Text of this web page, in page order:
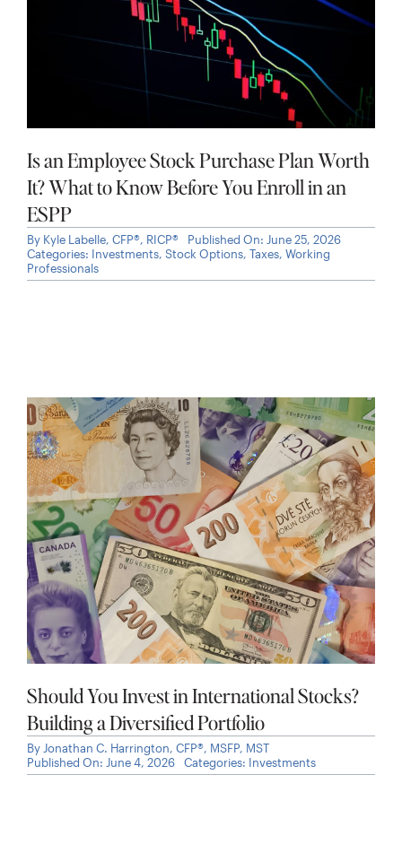
Is an Employee Stock Purchase Plan Worth
It? What to Know Before You Enroll in an
ESPP
By Kyle Labelle, CFP®, RICP®
Published On: June 25, 2026
Categories: Investments, Stock Options, Taxes, Working
Professionals
Should You Invest in International Stocks?
Building a Diversified Portfolio
By Jonathan C. Harrington, CFP®, MSFP, MST
Published On: June 4, 2026
Categories: Investments